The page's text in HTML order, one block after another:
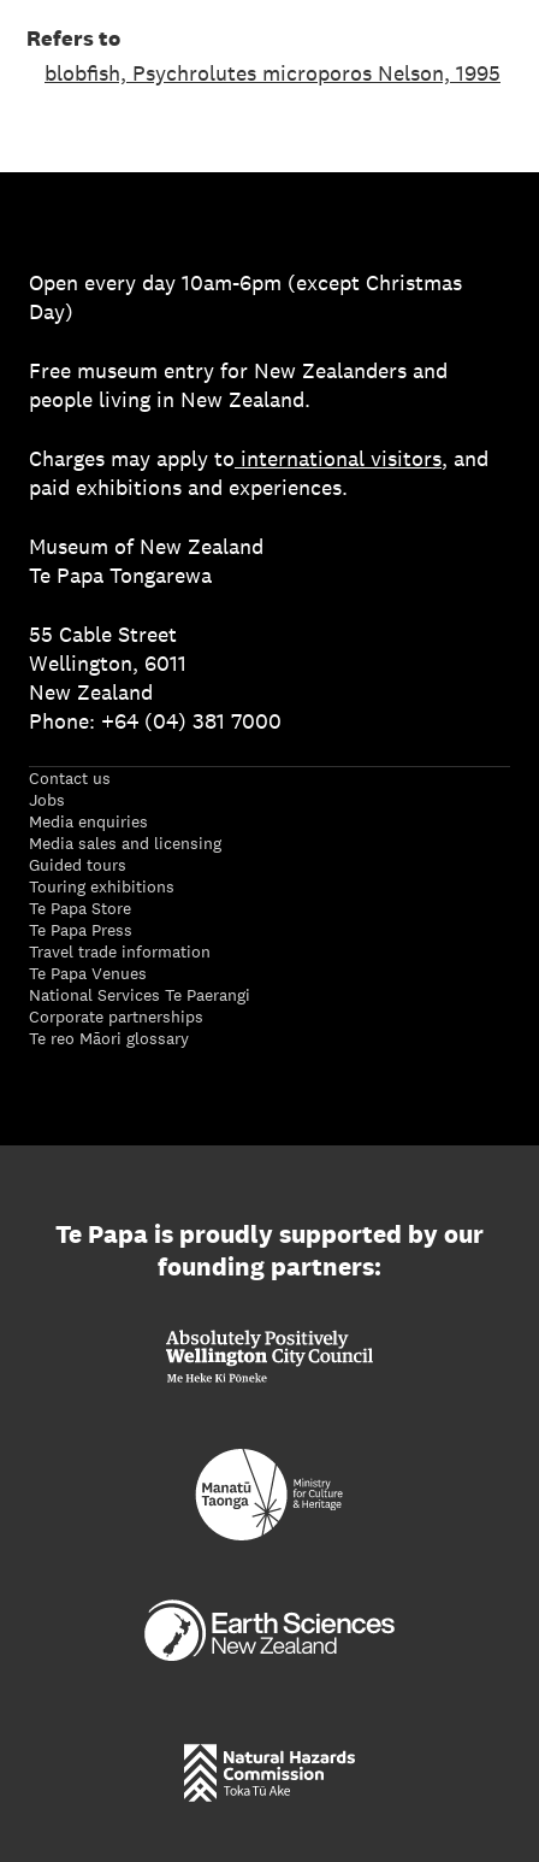
Refers to
blobfish, Psychrolutes microporos Nelson, 1995
Open every day 10am-6pm (except Christmas
Day)
Free museum entry for New Zealanders and
people living in New Zealand.
Charges may apply to international visitors, and
paid exhibitions and experiences.
Museum of New Zealand
Te Papa Tongarewa
55 Cable Street
Wellington, 6011
New Zealand
Phone: +64 (04) 381 7000
Contact us
Jobs
Media enquiries
Media sales and licensing
Guided tours
Touring exhibitions
Te Papa Store
Te Papa Press
Travel trade information
Te Papa Venues
National Services Te Paerangi
Corporate partnerships
Te reo Māori glossary
Te Papa is proudly supported by our
founding partners: